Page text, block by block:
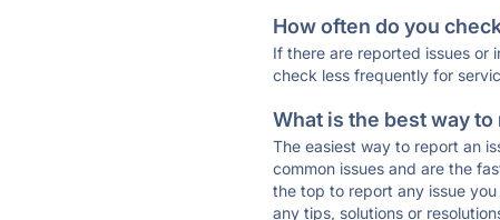
How often do you
If there are reported issues or
check less frequently for
What is the best way
The easiest way to report an
common issues and are the
the top to report any issue
any tips, solutions or